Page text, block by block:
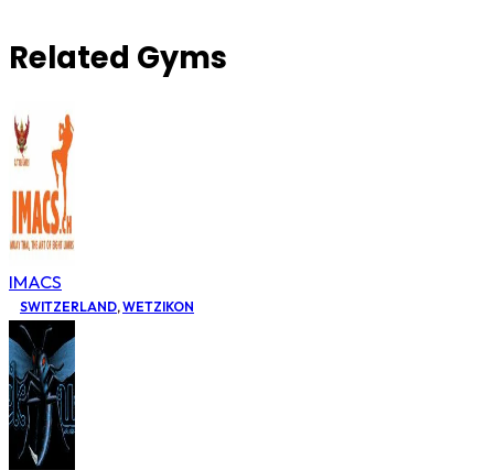
Related Gyms
IMACS
SWITZERLAND,WETZIKON